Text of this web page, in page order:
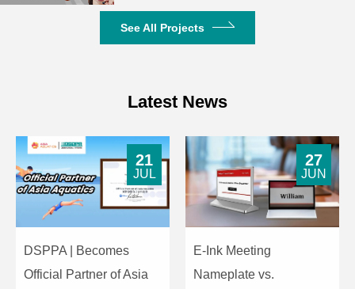
See All Projects
Latest News
DSPPA | Becomes
Official Partner of Asia
21
JUL
E-Ink Meeting
Nameplate vs.
27
JUN